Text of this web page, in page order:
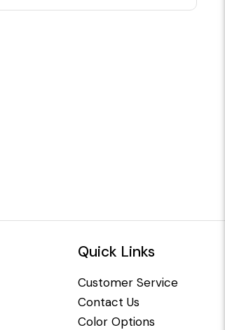
Quick Links
Customer Service
Contact Us
Color Options